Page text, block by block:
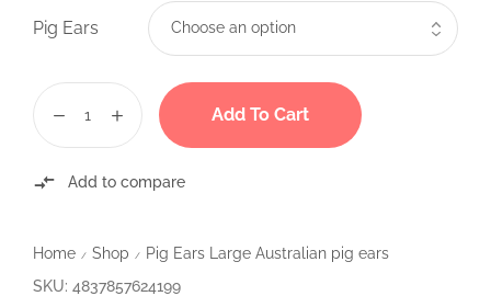
Pig Ears
Add To Cart
Add to compare
Home / Shop /
Pig Ears Large Australian pig ears
SKU: 4837857624199